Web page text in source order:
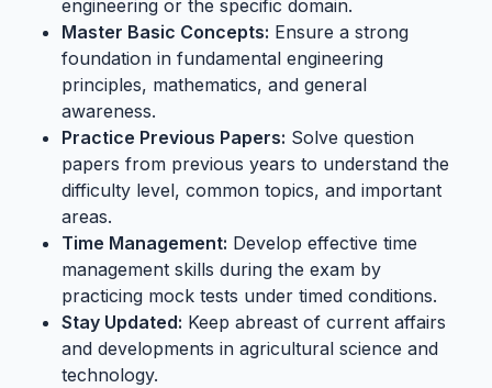
engineering or the specific domain.
Master Basic Concepts: Ensure a strong
foundation in fundamental engineering
principles, mathematics, and general
awareness.
Practice Previous Papers: Solve question
papers from previous years to understand the
difficulty level, common topics, and important
areas.
Time Management: Develop effective time
management skills during the exam by
practicing mock tests under timed conditions.
Stay Updated: Keep abreast of current affairs
and developments in agricultural science and
technology.